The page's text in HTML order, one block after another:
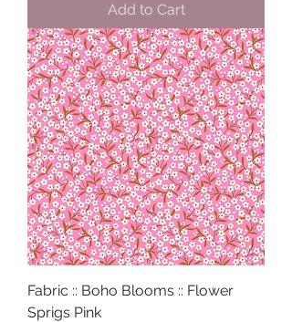
Add to Cart
Fabric :: Boho Blooms :: Flower
Sprigs Pink